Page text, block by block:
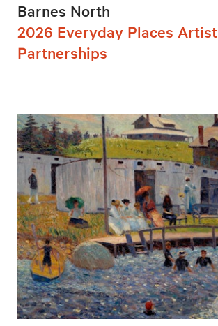
Barnes North
2026 Everyday Places Artist
Partnerships